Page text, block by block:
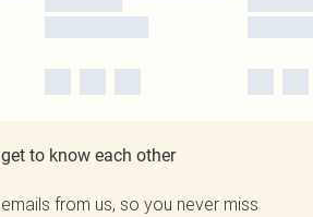
to know each other
from us, so you never miss